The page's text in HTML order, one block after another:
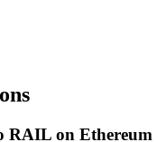
RAIL on Ethereum